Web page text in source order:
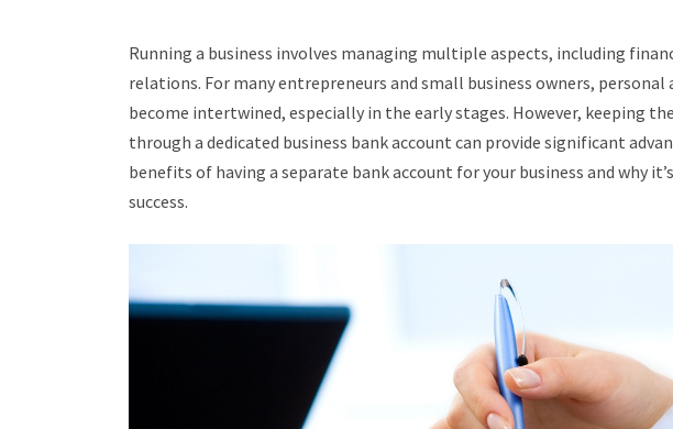
Running a business involves managing multiple aspects, including
relations. For many entrepreneurs and small business owners, personal
become intertwined, especially in the early stages. However, keeping
through a dedicated business bank account can provide significant
benefits of having a separate bank account for your business and why
success.